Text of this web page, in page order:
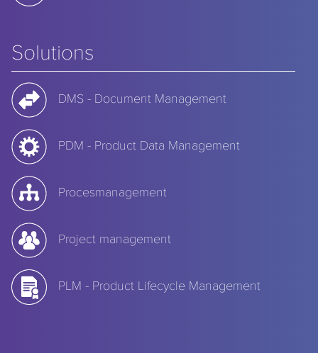
Solutions
DMS - Document Management
PDM - Product Data Management
Procesmanagement
Project management
PLM - Product Lifecycle Management